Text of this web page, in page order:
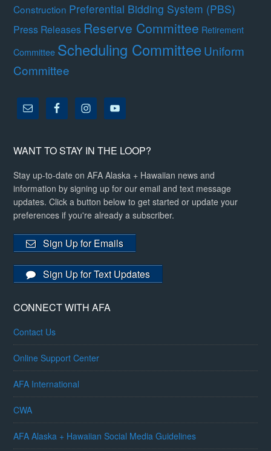
Construction Preferential Bidding System (PBS)
Press Releases Reserve Committee Retirement
Committee Scheduling CommitteeUniform
Committee
WANT TO STAY IN THE LOOP?
Stay up-to-date on AFA Alaska + Hawaiian news and
information by signing up for our email and text message
updates. Click a button below to get started or update your
preferences if you're already a subscriber.
Sign Up for Emails
Sign Up for Text Updates
CONNECT WITH AFA
Contact Us
Online Support Center
AFA International
CWA
AFA Alaska + Hawaiian Social Media Guidelines